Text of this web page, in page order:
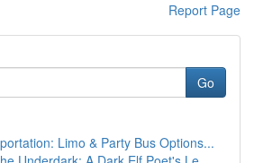
Report Page
Go
Limo & Party Bus Options...